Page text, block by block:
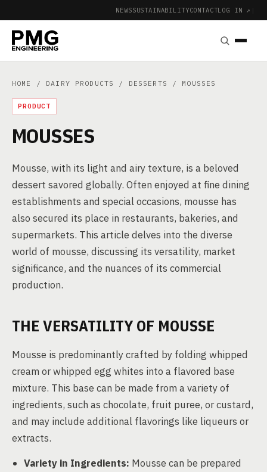
NEWSSUSTAINABILITYCONTACTLOG IN ↗ |
HOME / DAIRY PRODUCTS / DESSERTS / MOUSSES
PRODUCT
MOUSSES
Mousse, with its light and airy texture, is a beloved
dessert savored globally. Often enjoyed at fine dining
establishments and special occasions, mousse has
also secured its place in restaurants, bakeries, and
supermarkets. This article delves into the diverse
world of mousse, discussing its versatility, market
significance, and the nuances of its commercial
production.
THE VERSATILITY OF MOUSSE
Mousse is predominantly crafted by folding whipped
cream or whipped egg whites into a flavored base
mixture. This base can be made from a variety of
ingredients, such as chocolate, fruit puree, or custard,
and may include additional flavorings like liqueurs or
extracts.
Variety in Ingredients: Mousse can be prepared